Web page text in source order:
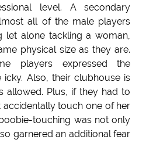
level. A secondary
all of the male players
let alone tackling a woman,
physical size as they are.
players expressed the
icky. Also, their clubhouse is
Plus, if they had to
touch one of her
touching was not only
garnered an additional fear